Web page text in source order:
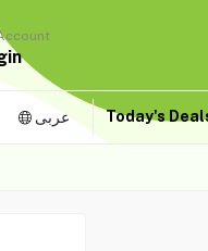
عربى Today's